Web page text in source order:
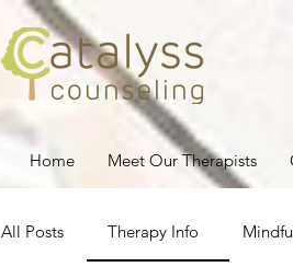
Home Meet Our Therapists
All Posts Therapy Info